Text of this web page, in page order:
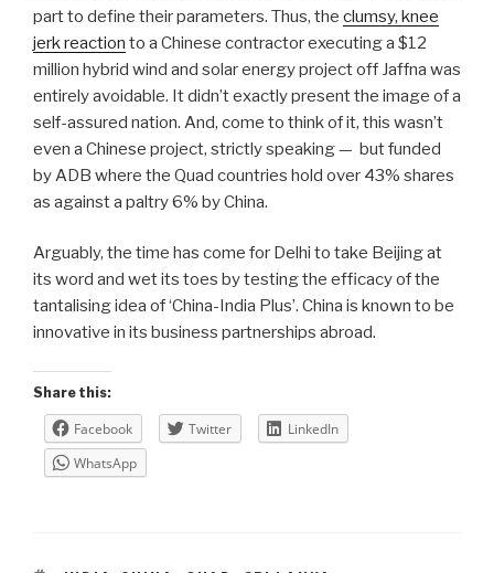
part to define their parameters. Thus, the clumsy, knee
jerk reaction to a Chinese contractor executing a $12
million hybrid wind and solar energy project off Jaffna was
entirely avoidable. It didn’t exactly present the image of a
self-assured nation. And, come to think of it, this wasn’t
even a Chinese project, strictly speaking — but funded
by ADB where the Quad countries hold over 43% shares
as against a paltry 6% by China.
Arguably, the time has come for Delhi to take Beijing at
its word and wet its toes by testing the efficacy of the
tantalising idea of ‘China-India Plus’. China is known to be
innovative in its business partnerships abroad.
Share this:
Facebook Twitter
LinkedIn
WhatsApp